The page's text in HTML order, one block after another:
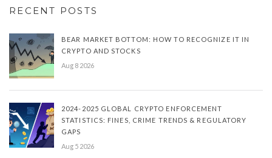
RECENT POSTS
BEAR MARKET BOTTOM: HOW TO RECOGNIZE IT IN
CRYPTO AND STOCKS
Aug 8 2026
2024-2025 GLOBAL CRYPTO ENFORCEMENT
STATISTICS: FINES, CRIME TRENDS & REGULATORY
GAPS
Aug 5 2026